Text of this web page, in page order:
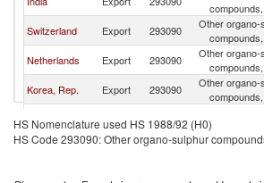
Switzerland Export 293090
Other organo-
Netherlands Export 293090
Other organo-
Korea, Rep. Export 293090
Other organo-
Kingdom
Export 293090
compounds,
Croatia Export 293090
Other organo-
HS Nomenclature used HS 1988/92 (H0)
HS Code 293090: Other organo-sulphur